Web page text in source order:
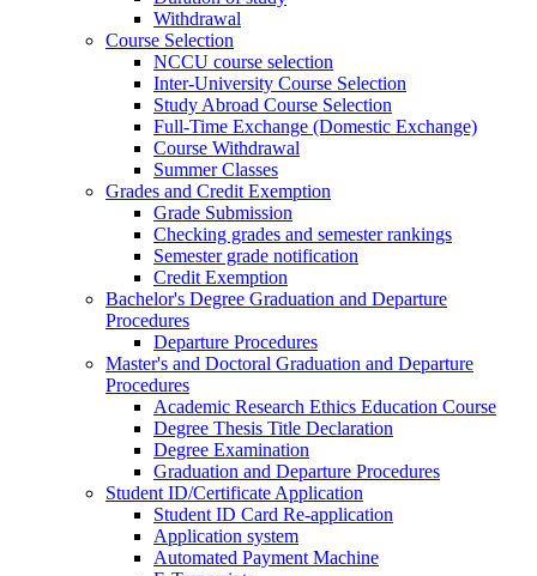
Withdrawal
Course Selection
NCCU course selection
Inter-University Course Selection
Study Abroad Course Selection
Full-Time Exchange (Domestic Exchange)
Course Withdrawal
Summer Classes
Grades and Credit Exemption
Grade Submission
Checking grades and semester rankings
Semester grade notification
Credit Exemption
Bachelor's Degree Graduation and Departure
Procedures
Departure Procedures
Master's and Doctoral Graduation and Departure
Procedures
Academic Research Ethics Education Course
Degree Thesis Title Declaration
Degree Examination
Graduation and Departure Procedures
Student ID/Certificate Application
Student ID Card Re-application
Application system
Automated Payment Machine